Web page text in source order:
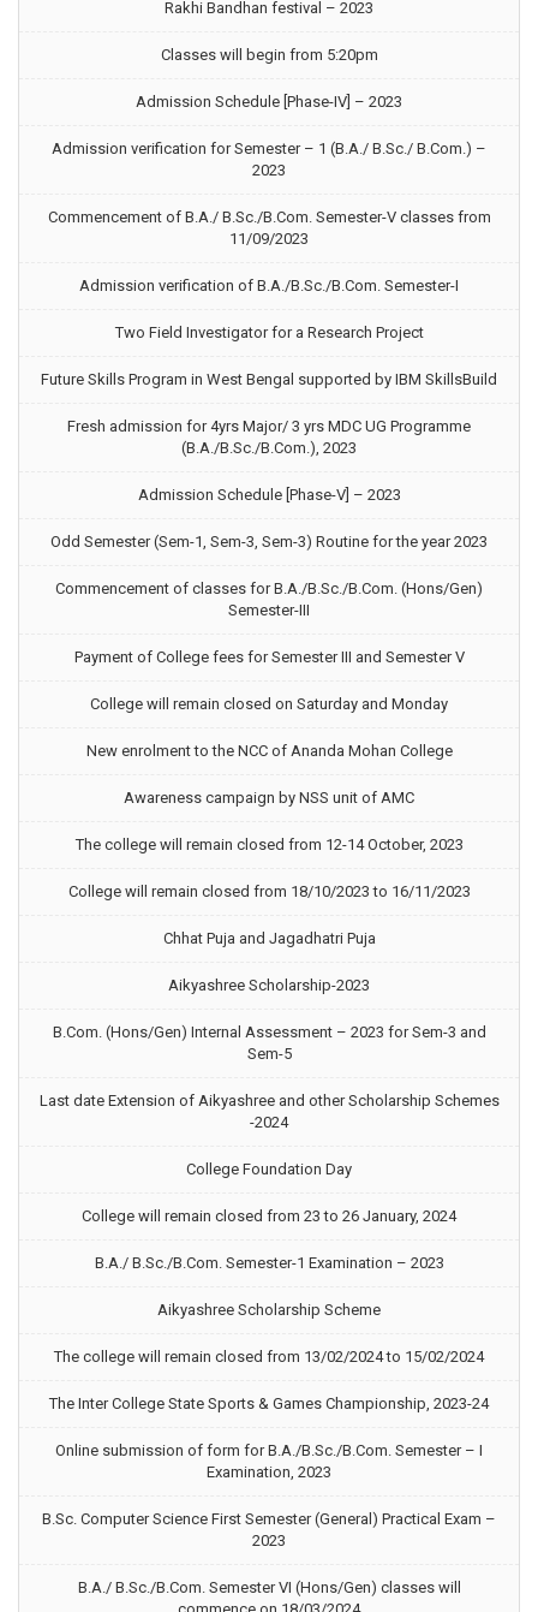
Rakhi Bandhan festival – 2023
Classes will begin from 5:20pm
Admission Schedule [Phase-IV] – 2023
Admission verification for Semester – 1 (B.A./ B.Sc./ B.Com.) –
2023
Commencement of B.A./ B.Sc./B.Com. Semester-V classes from
11/09/2023
Admission verification of B.A./B.Sc./B.Com. Semester-I
Two Field Investigator for a Research Project
Future Skills Program in West Bengal supported by IBM SkillsBuild
Fresh admission for 4yrs Major/ 3 yrs MDC UG Programme
(B.A./B.Sc./B.Com.), 2023
Admission Schedule [Phase-V] – 2023
Odd Semester (Sem-1, Sem-3, Sem-3) Routine for the year 2023
Commencement of classes for B.A./B.Sc./B.Com. (Hons/Gen)
Semester-III
Payment of College fees for Semester III and Semester V
College will remain closed on Saturday and Monday
New enrolment to the NCC of Ananda Mohan College
Awareness campaign by NSS unit of AMC
The college will remain closed from 12-14 October, 2023
College will remain closed from 18/10/2023 to 16/11/2023
Chhat Puja and Jagadhatri Puja
Aikyashree Scholarship-2023
B.Com. (Hons/Gen) Internal Assessment – 2023 for Sem-3 and
Sem-5
Last date Extension of Aikyashree and other Scholarship Schemes
-2024
College Foundation Day
College will remain closed from 23 to 26 January, 2024
B.A./ B.Sc./B.Com. Semester-1 Examination – 2023
Aikyashree Scholarship Scheme
The college will remain closed from 13/02/2024 to 15/02/2024
The Inter College State Sports & Games Championship, 2023-24
Online submission of form for B.A./B.Sc./B.Com. Semester – I
Examination, 2023
B.Sc. Computer Science First Semester (General) Practical Exam –
2023
B.A./ B.Sc./B.Com. Semester VI (Hons/Gen) classes will